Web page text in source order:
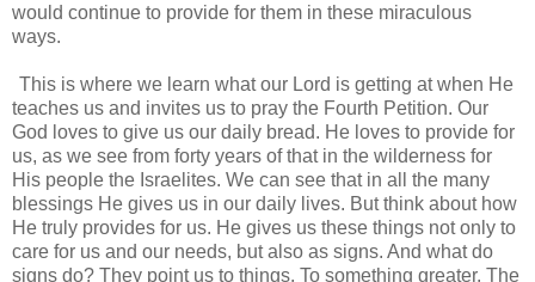
would continue to provide for them in these miraculous
ways.
This is where we learn what our Lord is getting at when He
teaches us and invites us to pray the Fourth Petition. Our
God loves to give us our daily bread. He loves to provide for
us, as we see from forty years of that in the wilderness for
His people the Israelites. We can see that in all the many
blessings He gives us in our daily lives. But think about how
He truly provides for us. He gives us these things not only to
care for us and our needs, but also as signs. And what do
signs do? They point us to things. To something greater. The